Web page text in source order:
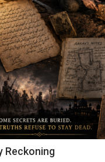
Reckoning